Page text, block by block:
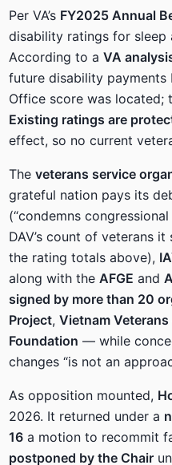
Per VA’s FY2025 Annual
disability ratings for sleep
According to a VA
future disability payments
Office score was located;
Existing ratings are
effect, so no current
The veterans service
grateful nation pays its
(“condemns
DAV’s count of veterans
the rating totals above),
along with the AFGE and
signed by more than 20
Project, Vietnam
Foundation — while
changes “is not an
As opposition mounted,
2026. It returned under a
16 a motion to recommit
postponed by the Chair